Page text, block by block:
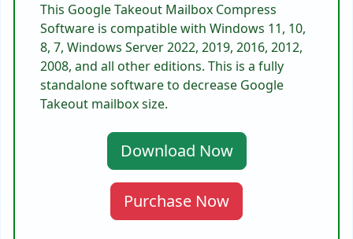
This Google Takeout Mailbox Compress
Software is compatible with Windows 11, 10,
8, 7, Windows Server 2022, 2019, 2016, 2012,
2008, and all other editions. This is a fully
standalone software to decrease Google
Takeout mailbox size.
Download Now
Purchase Now